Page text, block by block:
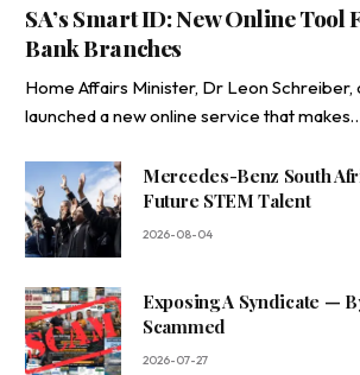
SA’s Smart ID: New Online Tool
Bank Branches
Home Affairs Minister, Dr Leon Schreiber,
launched a new online service that
Mercedes-Benz South
Future STEM Talent
2026-08-04
Exposing A Syndicate —
Scammed
2026-07-27